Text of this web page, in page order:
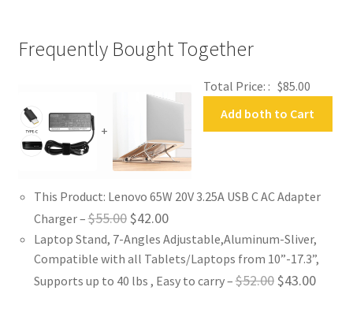
Frequently Bought Together
+
Total Price: : $85.00
Add both to Cart
This Product: Lenovo 65W 20V 3.25A USB C AC Adapter
Charger–$55.00Original
price
was:
$55.00.
$42.00Current
price
is:
$42.00.
Laptop Stand, 7-Angles Adjustable,Aluminum-Sliver,
Compatible with all Tablets/Laptops from 10”-17.3”,
Supports up to 40 lbs , Easy to carry–$52.00Original
$43.00